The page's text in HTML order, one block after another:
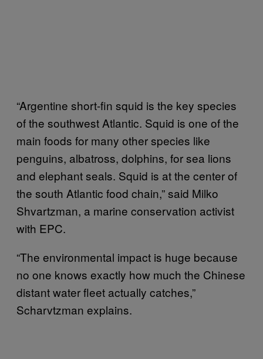
“Argentine short-fin squid is the key species
of the southwest Atlantic. Squid is one of the
main foods for many other species like
penguins, albatross, dolphins, for sea lions
and elephant seals. Squid is at the center of
the south Atlantic food chain,” said Milko
Shvartzman, a marine conservation activist
with EPC.
“The environmental impact is huge because
no one knows exactly how much the Chinese
distant water fleet actually catches,”
Scharvtzman explains.